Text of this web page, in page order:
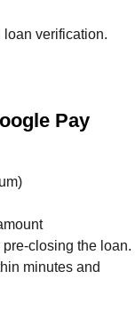
loan verification.
Pay
closing the loan.
minutes and